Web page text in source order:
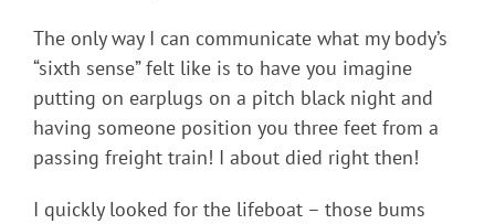
The only way I can communicate what my body’s
“sixth sense” felt like is to have you imagine
putting on earplugs on a pitch black night and
having someone position you three feet from a
passing freight train! I about died right then!
I quickly looked for the lifeboat – those bums